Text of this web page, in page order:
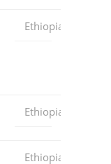
Ethiopia
Ethiopia
Ethiopia